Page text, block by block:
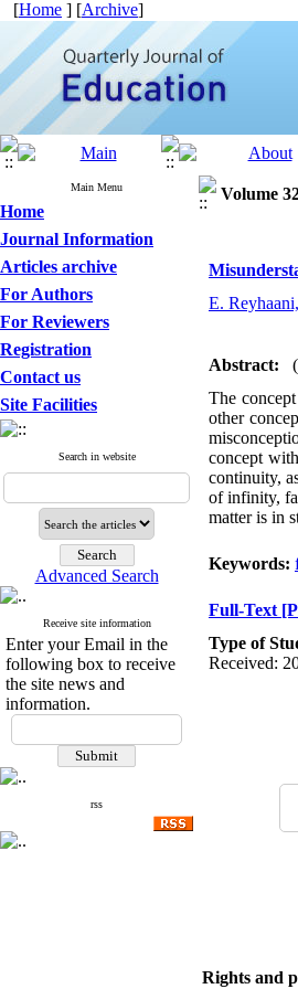
[Home ] [Archive]
Main Menu
Home
Journal Information
Articles archive
For Authors
For Reviewers
Registration
Contact us
Site Facilities
Search in website
Advanced Search
Receive site information
Enter your Email in the
following box to receive
the site news and
information.
rss
Volume
E.
Abstract:
The
other
concept
continuity,
of infinity,
matter is in
Keywords:
Full-Text
Type of
Received:
Rights and